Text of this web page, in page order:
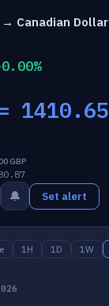
Canadian Dollar
=1410.65
GBP
🔔 Set alert
1H 1D 1W